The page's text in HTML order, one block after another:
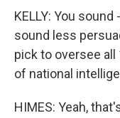
KELLY: You
sound less
pick to oversee all
of national
HIMES: Yeah,